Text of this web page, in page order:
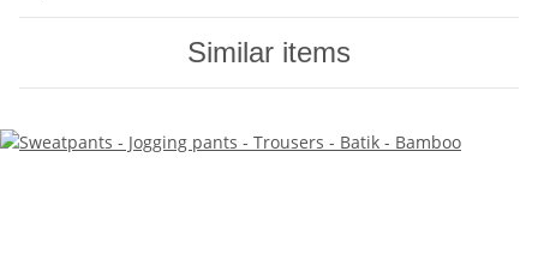
Similar items